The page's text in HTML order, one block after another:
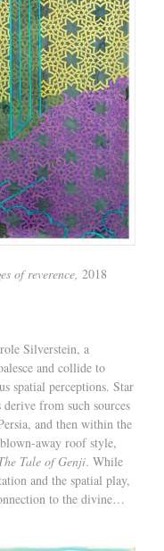
of reverence, 2018
Silverstein, a
and collide to
spatial perceptions. Star
from such sources
and then within the
away roof style,
Tale of Genji. While
and the spatial play,
to the divine…